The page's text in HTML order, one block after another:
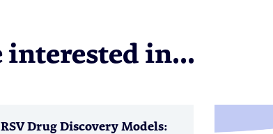
interested in...
RSV Drug Discovery Models: